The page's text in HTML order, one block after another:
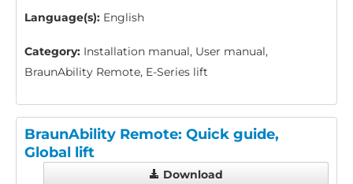
Language(s): English
Category: Installation manual, User manual,
BraunAbility Remote, E-Series lift
BraunAbility Remote: Quick guide,
Global lift
Download